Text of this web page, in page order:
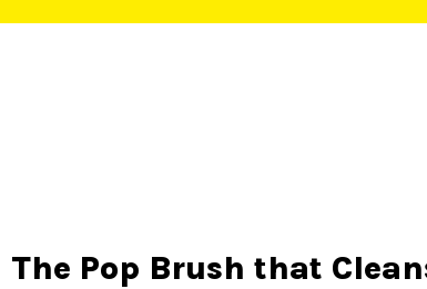
The Pop Brush that